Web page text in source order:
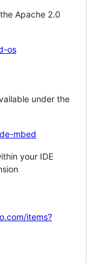
Apache 2.0
os
under the
mbed
your IDE
items?